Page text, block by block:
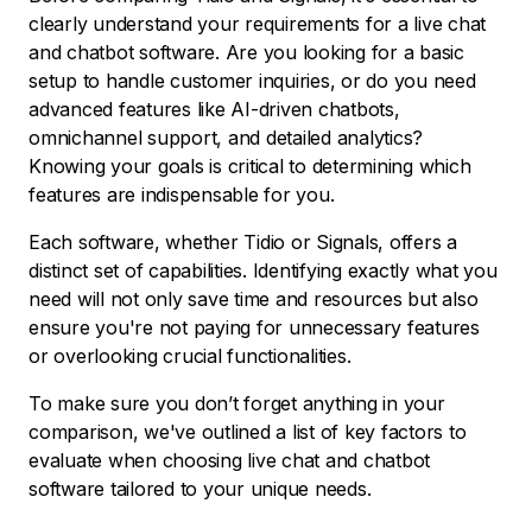
clearly understand your requirements for a live chat
and chatbot software. Are you looking for a basic
setup to handle customer inquiries, or do you need
advanced features like AI-driven chatbots,
omnichannel support, and detailed analytics?
Knowing your goals is critical to determining which
features are indispensable for you.
Each software, whether Tidio or Signals, offers a
distinct set of capabilities. Identifying exactly what you
need will not only save time and resources but also
ensure you're not paying for unnecessary features
or overlooking crucial functionalities.
To make sure you don’t forget anything in your
comparison, we've outlined a list of key factors to
evaluate when choosing live chat and chatbot
software tailored to your unique needs.